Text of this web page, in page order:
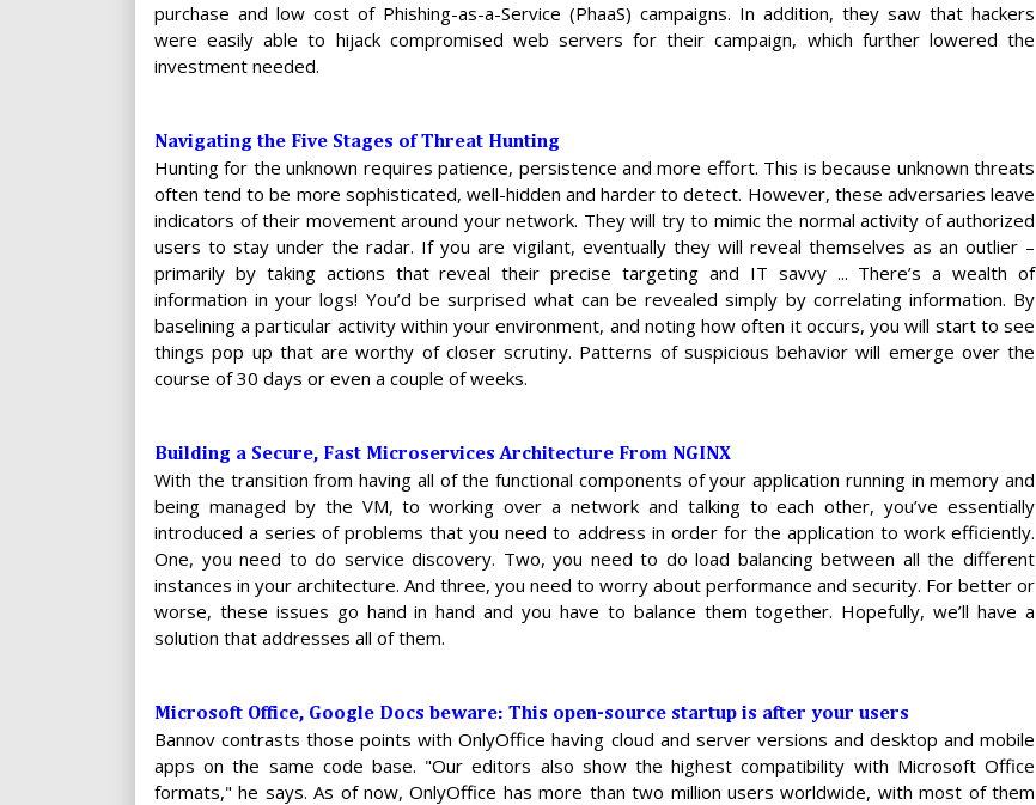
purchase and low cost of Phishing-as-a-Service (PhaaS) campaigns. In addition, they saw that hackers
were easily able to hijack compromised web servers for their campaign, which further lowered the
investment needed.
Navigating the Five Stages of Threat Hunting
Hunting for the unknown requires patience, persistence and more effort. This is because unknown threats
often tend to be more sophisticated, well-hidden and harder to detect. However, these adversaries leave
indicators of their movement around your network. They will try to mimic the normal activity of authorized
users to stay under the radar. If you are vigilant, eventually they will reveal themselves as an outlier –
primarily by taking actions that reveal their precise targeting and IT savvy ... There’s a wealth of
information in your logs! You’d be surprised what can be revealed simply by correlating information. By
baselining a particular activity within your environment, and noting how often it occurs, you will start to see
things pop up that are worthy of closer scrutiny. Patterns of suspicious behavior will emerge over the
course of 30 days or even a couple of weeks.
Building a Secure, Fast Microservices Architecture From NGINX
With the transition from having all of the functional components of your application running in memory and
being managed by the VM, to working over a network and talking to each other, you’ve essentially
introduced a series of problems that you need to address in order for the application to work efficiently.
One, you need to do service discovery. Two, you need to do load balancing between all the different
instances in your architecture. And three, you need to worry about performance and security. For better or
worse, these issues go hand in hand and you have to balance them together. Hopefully, we’ll have a
solution that addresses all of them.
Microsoft Office, Google Docs beware: This open-source startup is after your users
Bannov contrasts those points with OnlyOffice having cloud and server versions and desktop and mobile
apps on the same code base. "Our editors also show the highest compatibility with Microsoft Office
formats," he says. As of now, OnlyOffice has more than two million users worldwide, with most of them